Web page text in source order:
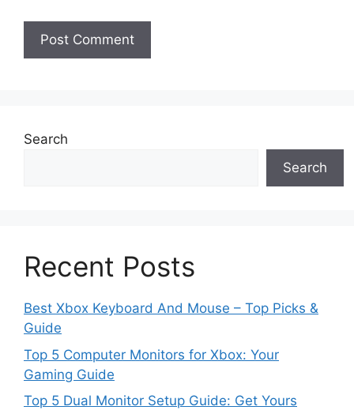
Search
Search
Recent Posts
Best Xbox Keyboard And Mouse – Top Picks &
Guide
Top 5 Computer Monitors for Xbox: Your
Gaming Guide
Top 5 Dual Monitor Setup Guide: Get Yours